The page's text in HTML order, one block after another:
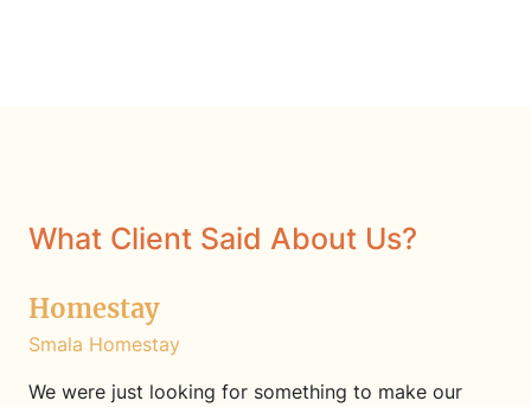
What Client Said About Us?
Homestay
Smala Homestay
We were just looking for something to make our